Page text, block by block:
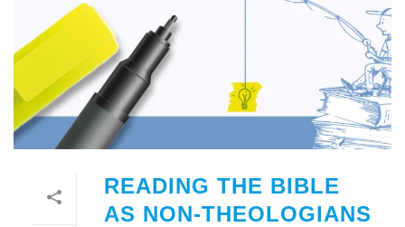
READING THE BIBLE
AS NON-THEOLOGIANS